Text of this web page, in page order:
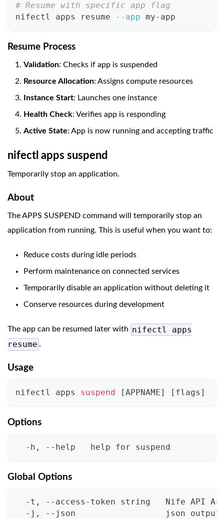
# Resume with specific app flag
nifectl apps resume
--app my-app
Resume Process
Validation: Checks if app is suspended
Resource Allocation: Assigns compute resources
Instance Start: Launches one instance
Health Check: Verifies app is responding
Active State: App is now running and accepting traffic
nifectl apps suspend
Temporarily stop an application.
About
The APPS SUSPEND command will temporarily stop an
application from running. This is useful when you want to:
Reduce costs during idle periods
Perform maintenance on connected services
Temporarily disable an application without deleting it
Conserve resources during development
The app can be resumed later with nifectl apps
resume .
Usage
nifectl apps suspend [APPNAME] [ flags ]
Options
  -h, --help   help for suspend
Global Options
-t, --access-token string   Nife API
  -j, --json                  json output